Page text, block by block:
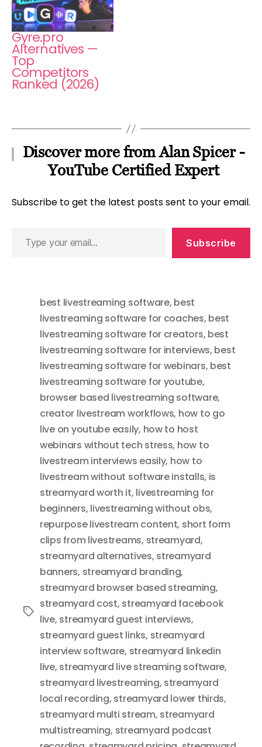
Gyre.pro
Alternatives —
Top
Competitors
Ranked (2026)
Discover more from Alan Spicer -
YouTube Certified Expert
Subscribe to get the latest posts sent to your email.
Subscribe
Tags
best livestreaming software, best
livestreaming software for coaches, best
livestreaming software for creators, best
livestreaming software for interviews, best
livestreaming software for webinars, best
livestreaming software for youtube,
browser based livestreaming software,
creator livestream workflows, how to go
live on youtube easily, how to host
webinars without tech stress, how to
livestream interviews easily, how to
livestream without software installs, is
streamyard worth it, livestreaming for
beginners, livestreaming without obs,
repurpose livestream content, short form
clips from livestreams, streamyard,
streamyard alternatives, streamyard
banners, streamyard branding,
streamyard browser based streaming,
streamyard cost, streamyard facebook
live, streamyard guest interviews,
streamyard guest links, streamyard
interview software, streamyard linkedin
live, streamyard live streaming software,
streamyard livestreaming, streamyard
local recording, streamyard lower thirds,
streamyard multi stream, streamyard
multistreaming, streamyard podcast